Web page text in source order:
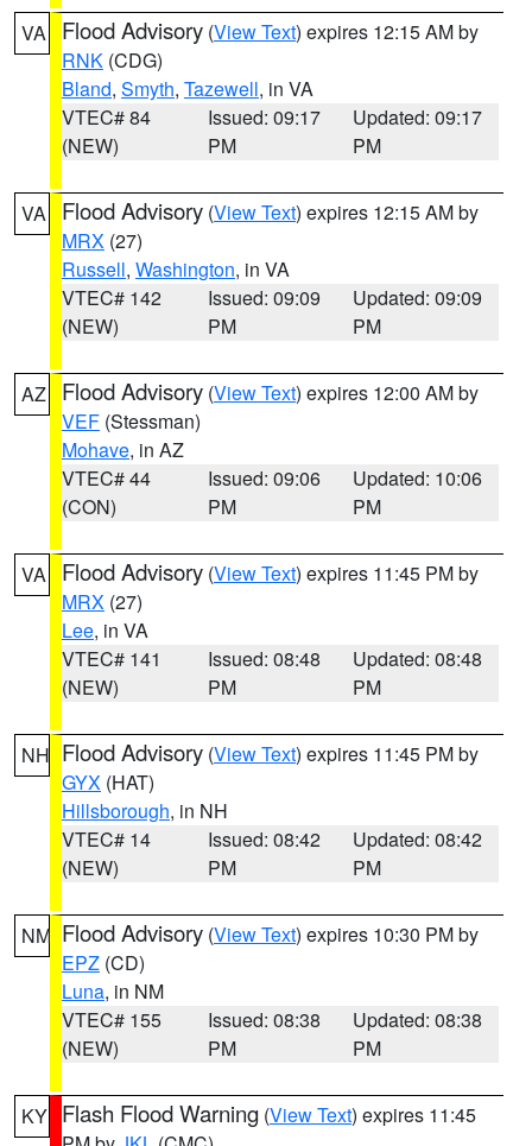
VA Flood Advisory (View Text) expires 12:15 AM by
RNK (CDG)
Bland, Smyth, Tazewell, in VA
VTEC# 84
(NEW)
Issued: 09:17
PM
Updated: 09:17
PM
VA Flood Advisory (View Text) expires 12:15 AM by
MRX (27)
Russell, Washington, in VA
VTEC# 142
(NEW)
Issued: 09:09
PM
Updated: 09:09
PM
AZ Flood Advisory (View Text) expires 12:00 AM by
VEF (Stessman)
Mohave, in AZ
VTEC# 44
(CON)
Issued: 09:06
PM
Updated: 10:06
PM
VA Flood Advisory (View Text) expires 11:45 PM by
MRX (27)
Lee, in VA
VTEC# 141
(NEW)
Issued: 08:48
PM
Updated: 08:48
PM
NH Flood Advisory (View Text) expires 11:45 PM by
GYX (HAT)
Hillsborough, in NH
VTEC# 14
(NEW)
Issued: 08:42
PM
Updated: 08:42
PM
NM Flood Advisory (View Text) expires 10:30 PM by
EPZ (CD)
Luna, in NM
VTEC# 155
(NEW)
Issued: 08:38
PM
Updated: 08:38
PM
KY Flash Flood Warning (View Text) expires 11:45